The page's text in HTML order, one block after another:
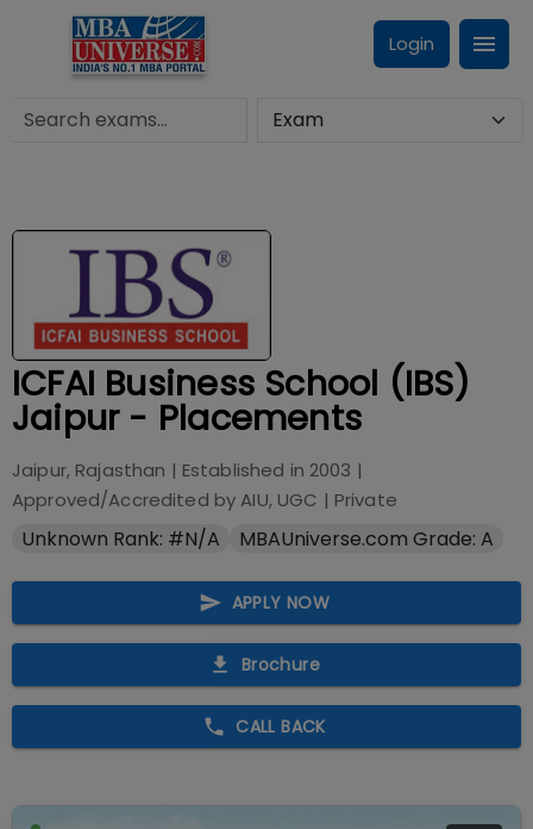
Login
ICFAI Business School (IBS)
Jaipur - Placements
Jaipur, Rajasthan | Established in 2003 |
Approved/Accredited byAIU, UGC | Private
Unknown Rank: #N/A MBAUniverse.com Grade: A
APPLY NOW
Brochure
CALL BACK